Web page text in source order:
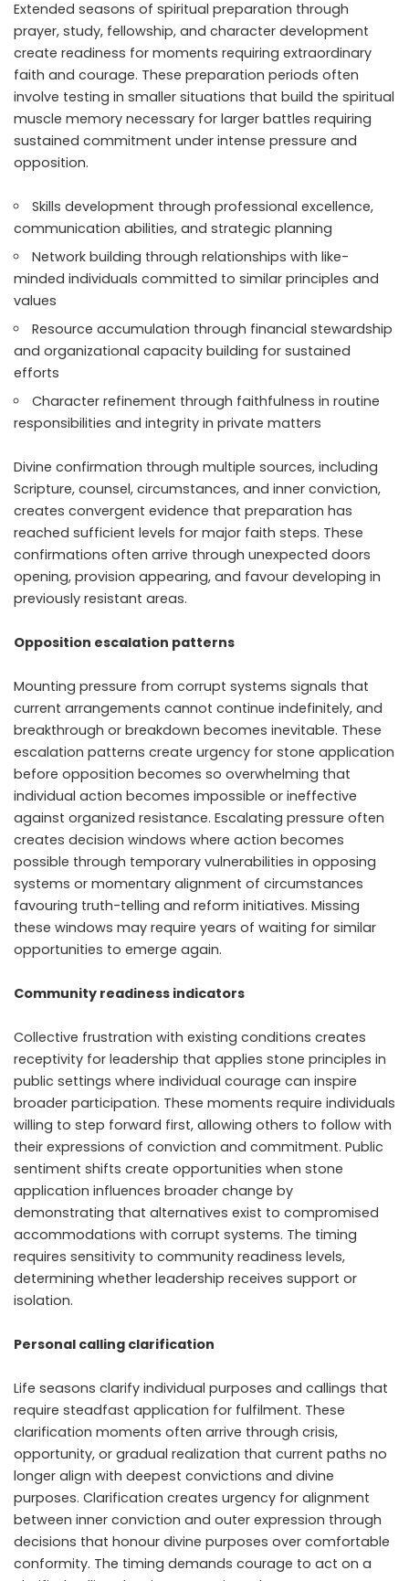
Extended seasons of spiritual preparation through
prayer, study, fellowship, and character development
create readiness for moments requiring extraordinary
faith and courage. These preparation periods often
involve testing in smaller situations that build the spiritual
muscle memory necessary for larger battles requiring
sustained commitment under intense pressure and
opposition.
Skills development through professional excellence,
communication abilities, and strategic planning
Network building through relationships with like-
minded individuals committed to similar principles and
values
Resource accumulation through financial stewardship
and organizational capacity building for sustained
efforts
Character refinement through faithfulness in routine
responsibilities and integrity in private matters
Divine confirmation through multiple sources, including
Scripture, counsel, circumstances, and inner conviction,
creates convergent evidence that preparation has
reached sufficient levels for major faith steps. These
confirmations often arrive through unexpected doors
opening, provision appearing, and favour developing in
previously resistant areas.
Opposition escalation patterns
Mounting pressure from corrupt systems signals that
current arrangements cannot continue indefinitely, and
breakthrough or breakdown becomes inevitable. These
escalation patterns create urgency for stone application
before opposition becomes so overwhelming that
individual action becomes impossible or ineffective
against organized resistance. Escalating pressure often
creates decision windows where action becomes
possible through temporary vulnerabilities in opposing
systems or momentary alignment of circumstances
favouring truth-telling and reform initiatives. Missing
these windows may require years of waiting for similar
opportunities to emerge again.
Community readiness indicators
Collective frustration with existing conditions creates
receptivity for leadership that applies stone principles in
public settings where individual courage can inspire
broader participation. These moments require individuals
willing to step forward first, allowing others to follow with
their expressions of conviction and commitment. Public
sentiment shifts create opportunities when stone
application influences broader change by
demonstrating that alternatives exist to compromised
accommodations with corrupt systems. The timing
requires sensitivity to community readiness levels,
determining whether leadership receives support or
isolation.
Personal calling clarification
Life seasons clarify individual purposes and callings that
require steadfast application for fulfilment. These
clarification moments often arrive through crisis,
opportunity, or gradual realization that current paths no
longer align with deepest convictions and divine
purposes. Clarification creates urgency for alignment
between inner conviction and outer expression through
decisions that honour divine purposes over comfortable
conformity. The timing demands courage to act on a